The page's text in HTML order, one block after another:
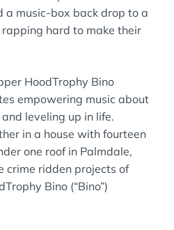
a music-box back drop to a
hard to make their
HoodTrophy Bino
empowering music about
leveling up in life.
in a house with fourteen
one roof in Palmdale,
crime ridden projects of
Bino (“Bino”)